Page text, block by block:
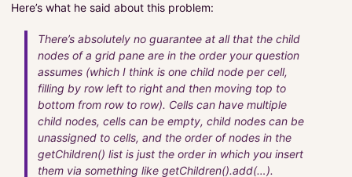
Here’s what he said about this problem:
There’s absolutely no guarantee at all that the child
nodes of a grid pane are in the order your question
assumes (which I think is one child node per cell,
filling by row left to right and then moving top to
bottom from row to row). Cells can have multiple
child nodes, cells can be empty, child nodes can be
unassigned to cells, and the order of nodes in the
getChildren() list is just the order in which you insert
them via something like getChildren().add(…).